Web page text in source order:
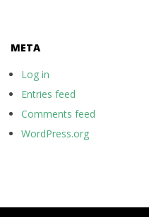
META
Log in
Entries feed
Comments feed
WordPress.org